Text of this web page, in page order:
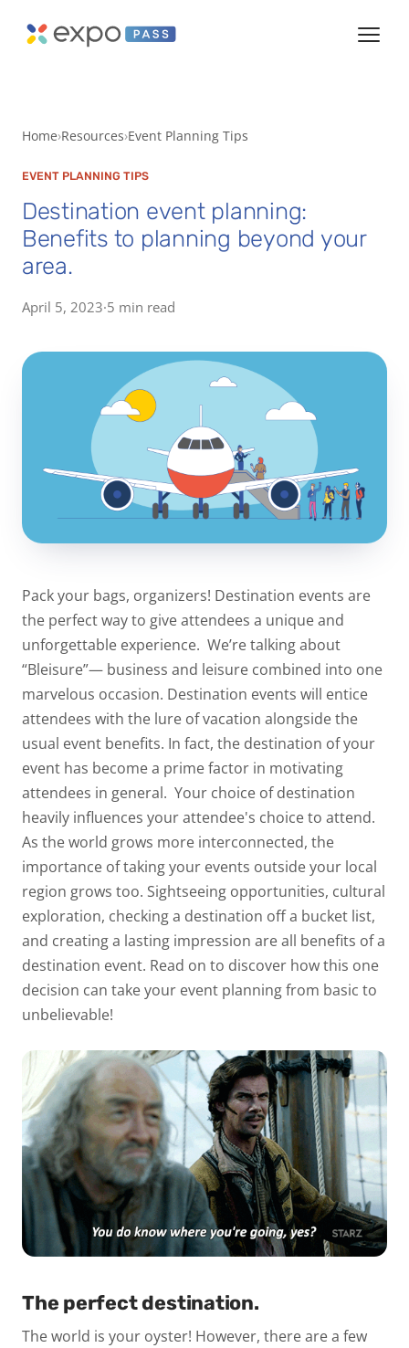
Home Resources Event Planning Tips
EVENT PLANNING TIPS
Destination event planning:
Benefits to planning beyond your
area.
April 5, 2023·5 min read
Pack your bags, organizers! Destination events are
the perfect way to give attendees a unique and
unforgettable experience. We’re talking about
“Bleisure”— business and leisure combined into one
marvelous occasion. Destination events will entice
attendees with the lure of vacation alongside the
usual event benefits. In fact, the destination of your
event has become a prime factor in motivating
attendees in general. Your choice of destination
heavily influences your attendee's choice to attend.
As the world grows more interconnected, the
importance of taking your events outside your local
region grows too. Sightseeing opportunities, cultural
exploration, checking a destination off a bucket list,
and creating a lasting impression are all benefits of a
destination event. Read on to discover how this one
decision can take your event planning from basic to
unbelievable!
The perfect destination.
The world is your oyster! However, there are a few